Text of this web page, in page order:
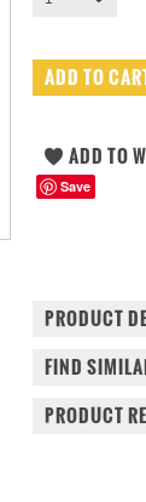
Save
PRODUCT
FIND
PRODUCT